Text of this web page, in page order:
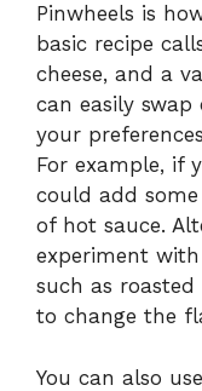
Pinwheels is
basic recipe
cheese, and a
can easily
your
For example, if
could add
of hot sauce.
experiment
such as
to change the
You can also